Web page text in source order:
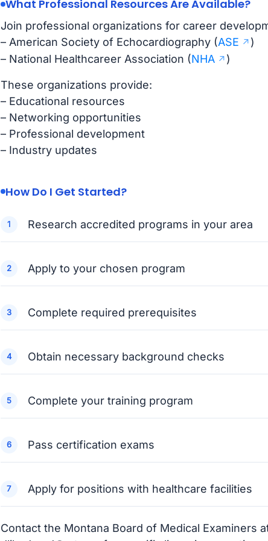
What Professional Resources Are Available?
Join professional organizations for career
– American Society of Echocardiography (ASE
)
– National Healthcareer Association (NHA )
These organizations provide:
– Educational resources
– Networking opportunities
– Professional development
– Industry updates
How Do I Get Started?
Research accredited programs in your area
Apply to your chosen program
Complete required prerequisites
Obtain necessary background checks
Complete your training program
Pass certification exams
Apply for positions with healthcare facilities
Contact the Montana Board of Medical Examiners